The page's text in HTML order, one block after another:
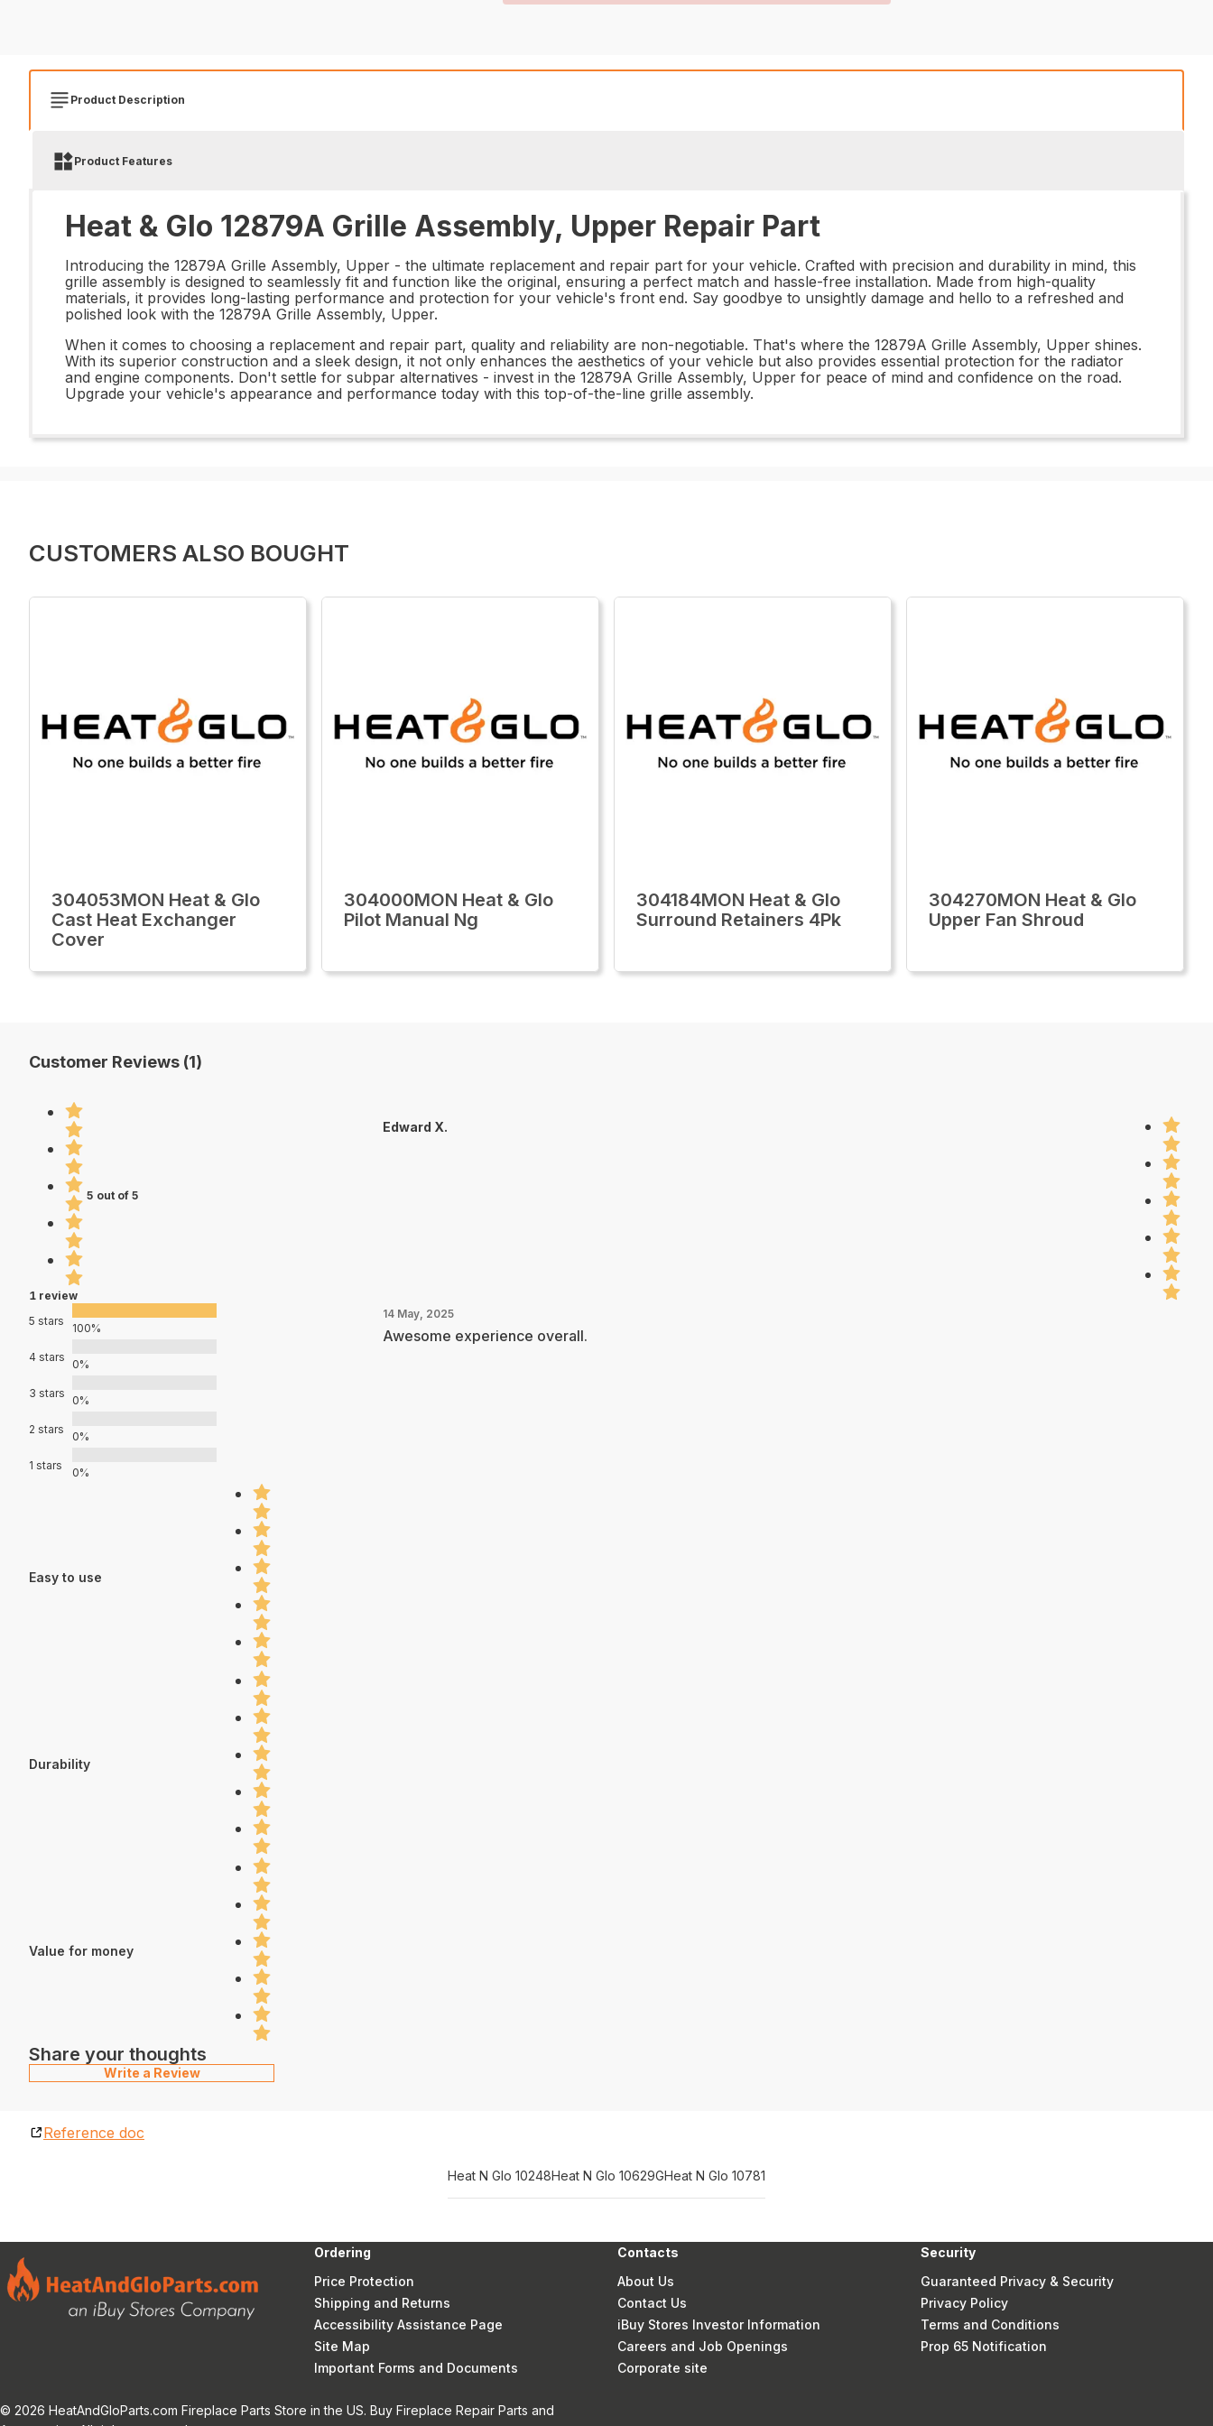
Product Description
Product Features
Heat & Glo 12879A Grille Assembly, Upper Repair Part
Introducing the 12879A Grille Assembly, Upper - the ultimate replacement and repair part for your vehicle. Crafted with precision and durability in mind, this
grille assembly is designed to seamlessly fit and function like the original, ensuring a perfect match and hassle-free installation. Made from high-quality
materials, it provides long-lasting performance and protection for your vehicle's front end. Say goodbye to unsightly damage and hello to a refreshed and
polished look with the 12879A Grille Assembly, Upper.
When it comes to choosing a replacement and repair part, quality and reliability are non-negotiable. That's where the 12879A Grille Assembly, Upper shines.
With its superior construction and a sleek design, it not only enhances the aesthetics of your vehicle but also provides essential protection for the radiator
and engine components. Don't settle for subpar alternatives - invest in the 12879A Grille Assembly, Upper for peace of mind and confidence on the road.
Upgrade your vehicle's appearance and performance today with this top-of-the-line grille assembly.
CUSTOMERS ALSO BOUGHT
304053MON Heat & Glo
Cast Heat Exchanger
Cover
304000MON Heat & Glo
Pilot Manual Ng
304184MON Heat & Glo
Surround Retainers 4Pk
304270MON Heat & Glo
Upper Fan Shroud
Customer Reviews (1)
5 out of 5
1 review
5 stars
100%
4 stars
0%
3 stars
0%
2 stars
0%
1 stars
0%
Easy to use
Durability
Value for money
Share your thoughts
Write a Review
Edward X.
14 May, 2025
Awesome experience overall.
Reference doc
Heat N Glo 10248Heat N Glo 10629GHeat N Glo 10781
Ordering
Price Protection
Shipping and Returns
Accessibility Assistance Page
Site Map
Important Forms and Documents
Contacts
About Us
Contact Us
iBuy Stores Investor Information
Careers and Job Openings
Corporate site
Security
Guaranteed Privacy & Security
Privacy Policy
Terms and Conditions
Prop 65 Notification
© 2026 HeatAndGloParts.com Fireplace Parts Store in the US. Buy Fireplace Repair Parts and